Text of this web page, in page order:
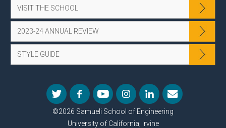
VISIT THE SCHOOL
2023-24 ANNUAL REVIEW
STYLE GUIDE
©2026 Samueli School of Engineering
University of California, Irvine